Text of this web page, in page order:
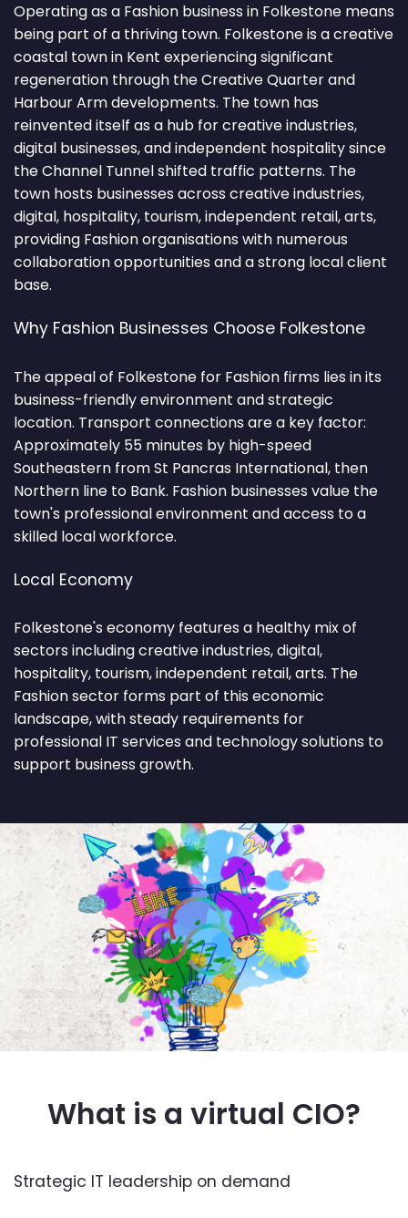
Operating as a Fashion business in Folkestone means
being part of a thriving town. Folkestone is a creative
coastal town in Kent experiencing significant
regeneration through the Creative Quarter and
Harbour Arm developments. The town has
reinvented itself as a hub for creative industries,
digital businesses, and independent hospitality since
the Channel Tunnel shifted traffic patterns. The
town hosts businesses across creative industries,
digital, hospitality, tourism, independent retail, arts,
providing Fashion organisations with numerous
collaboration opportunities and a strong local client
base.
Why Fashion Businesses Choose Folkestone
The appeal of Folkestone for Fashion firms lies in its
business-friendly environment and strategic
location. Transport connections are a key factor:
Approximately 55 minutes by high-speed
Southeastern from St Pancras International, then
Northern line to Bank. Fashion businesses value the
town's professional environment and access to a
skilled local workforce.
Local Economy
Folkestone's economy features a healthy mix of
sectors including creative industries, digital,
hospitality, tourism, independent retail, arts. The
Fashion sector forms part of this economic
landscape, with steady requirements for
professional IT services and technology solutions to
support business growth.
What is a virtual CIO?
Strategic IT leadership on demand